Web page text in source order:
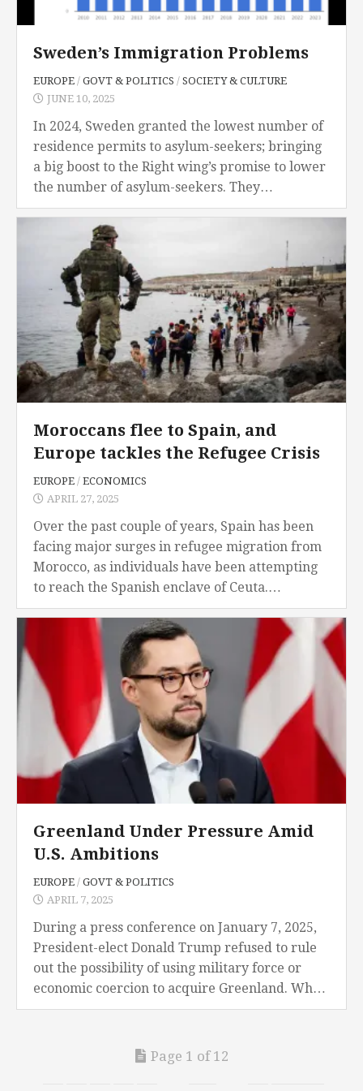
Sweden’s Immigration Problems
EUROPE / GOVT & POLITICS / SOCIETY & CULTURE
JUNE 10, 2025
In 2024, Sweden granted the lowest number of
residence permits to asylum-seekers; bringing
a big boost to the Right wing’s promise to lower
the number of asylum-seekers. They
committed to keep bringing down the amount
Moroccans flee to Spain, and
Europe tackles the Refugee Crisis
EUROPE / ECONOMICS
APRIL 27, 2025
Over the past couple of years, Spain has been
facing major surges in refugee migration from
Morocco, as individuals have been attempting
to reach the Spanish enclave of Ceuta.
Moroccans have been fleeing their native
Greenland Under Pressure Amid
U.S. Ambitions
EUROPE / GOVT & POLITICS
APRIL 7, 2025
During a press conference on January 7, 2025,
President-elect Donald Trump refused to rule
out the possibility of using military force or
economic coercion to acquire Greenland. When
asked to consider the possibility at his home...
Page 1 of 12